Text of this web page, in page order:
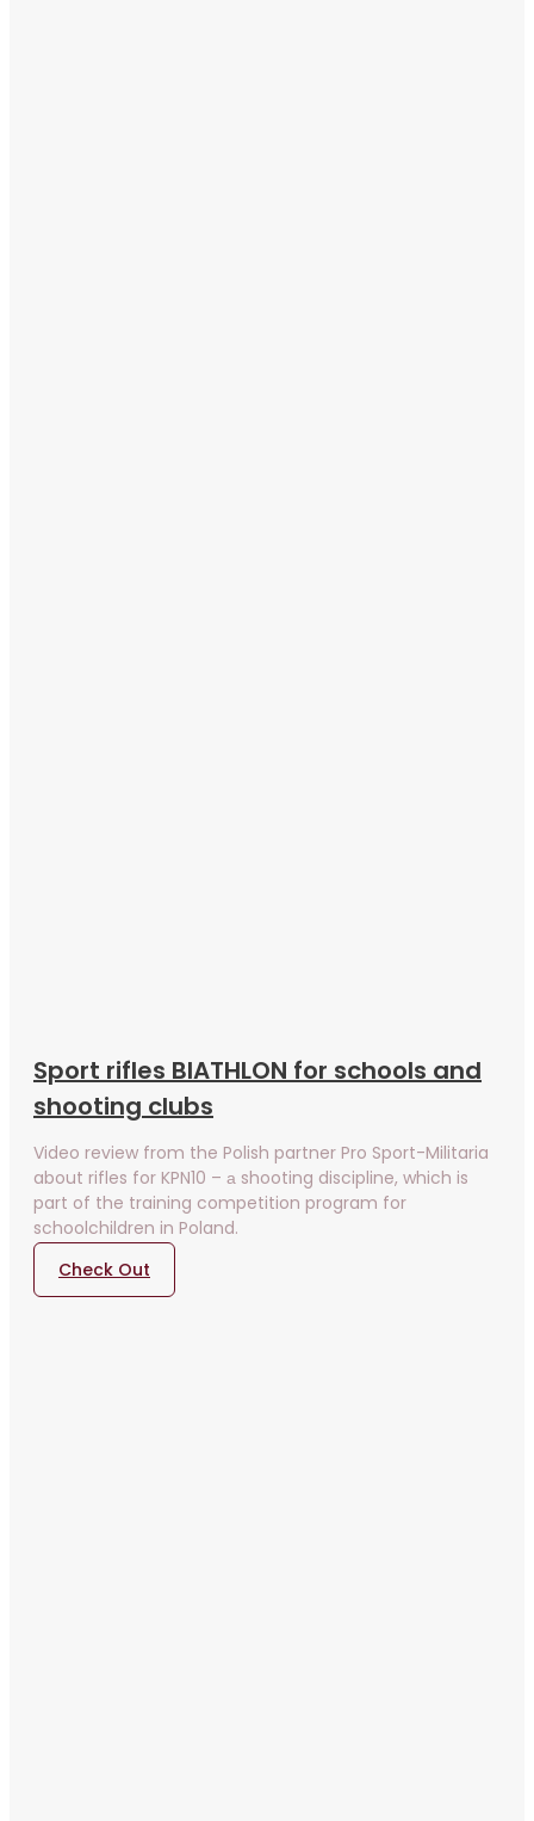
Sport rifles BIATHLON for schools and
shooting clubs
Video review from the Polish partner Pro Sport-Militaria
about rifles for KPN10 – а shooting discipline, which is
part of the training competition program for
schoolchildren in Poland.
Check Out